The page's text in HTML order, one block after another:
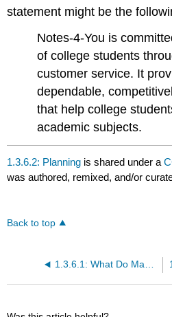
statement might be the
Notes-4-You is
of college students
customer service. It
dependable,
that help college
academic subjects.
1.3.6.2: Planning is shared under a
was authored, remixed, and/or
Back to top
1.3.6.1: What Do Managers Do?